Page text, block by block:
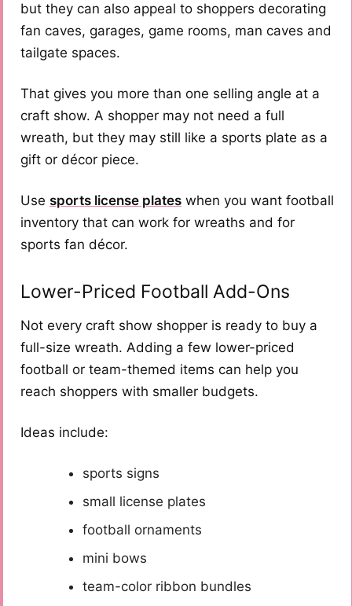
but they can also appeal to shoppers decorating
fan caves, garages, game rooms, man caves and
tailgate spaces.
That gives you more than one selling angle at a
craft show. A shopper may not need a full
wreath, but they may still like a sports plate as a
gift or décor piece.
Use sports license plates when you want football
inventory that can work for wreaths and for
sports fan décor.
Lower-Priced Football Add-Ons
Not every craft show shopper is ready to buy a
full-size wreath. Adding a few lower-priced
football or team-themed items can help you
reach shoppers with smaller budgets.
Ideas include:
sports signs
small license plates
football ornaments
mini bows
team-color ribbon bundles